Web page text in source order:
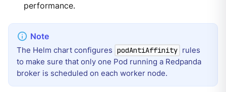
performance.
The Helm chart configures podAntiAffinity rules
to make sure that only one Pod running a Redpanda
broker is scheduled on each worker node.